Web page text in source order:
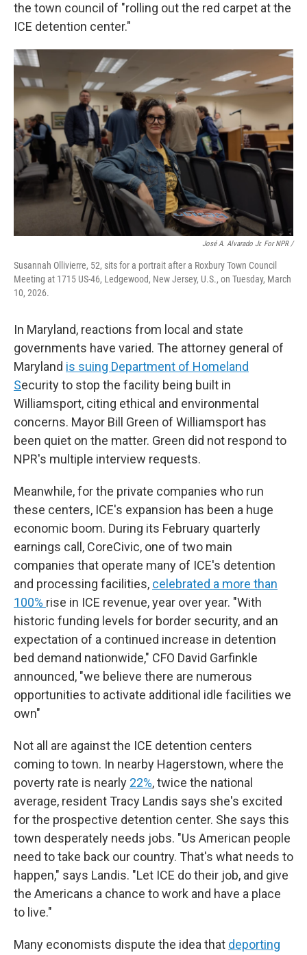
the town council of "rolling out the red carpet at the
ICE detention center."
José A. Alvarado Jr. For NPR /
Susannah Ollivierre, 52, sits for a portrait after a Roxbury Town Council
Meeting at 1715 US-46, Ledgewood, New Jersey, U.S., on Tuesday, March
10, 2026.
In Maryland, reactions from local and state
governments have varied. The attorney general of
Maryland is suing Department of Homeland
Security to stop the facility being built in
Williamsport, citing ethical and environmental
concerns. Mayor Bill Green of Williamsport has
been quiet on the matter. Green did not respond to
NPR's multiple interview requests.
Meanwhile, for the private companies who run
these centers, ICE's expansion has been a huge
economic boom. During its February quarterly
earnings call, CoreCivic, one of two main
companies that operate many of ICE's detention
and processing facilities, celebrated a more than
100% rise in ICE revenue, year over year. "With
historic funding levels for border security, and an
expectation of a continued increase in detention
bed demand nationwide," CFO David Garfinkle
announced, "we believe there are numerous
opportunities to activate additional idle facilities we
own"
Not all are against the ICE detention centers
coming to town. In nearby Hagerstown, where the
poverty rate is nearly 22%, twice the national
average, resident Tracy Landis says she's excited
for the prospective detention center. She says this
town desperately needs jobs. "Us American people
need to take back our country. That's what needs to
happen," says Landis. "Let ICE do their job, and give
the Americans a chance to work and have a place
to live."
Many economists dispute the idea that deporting